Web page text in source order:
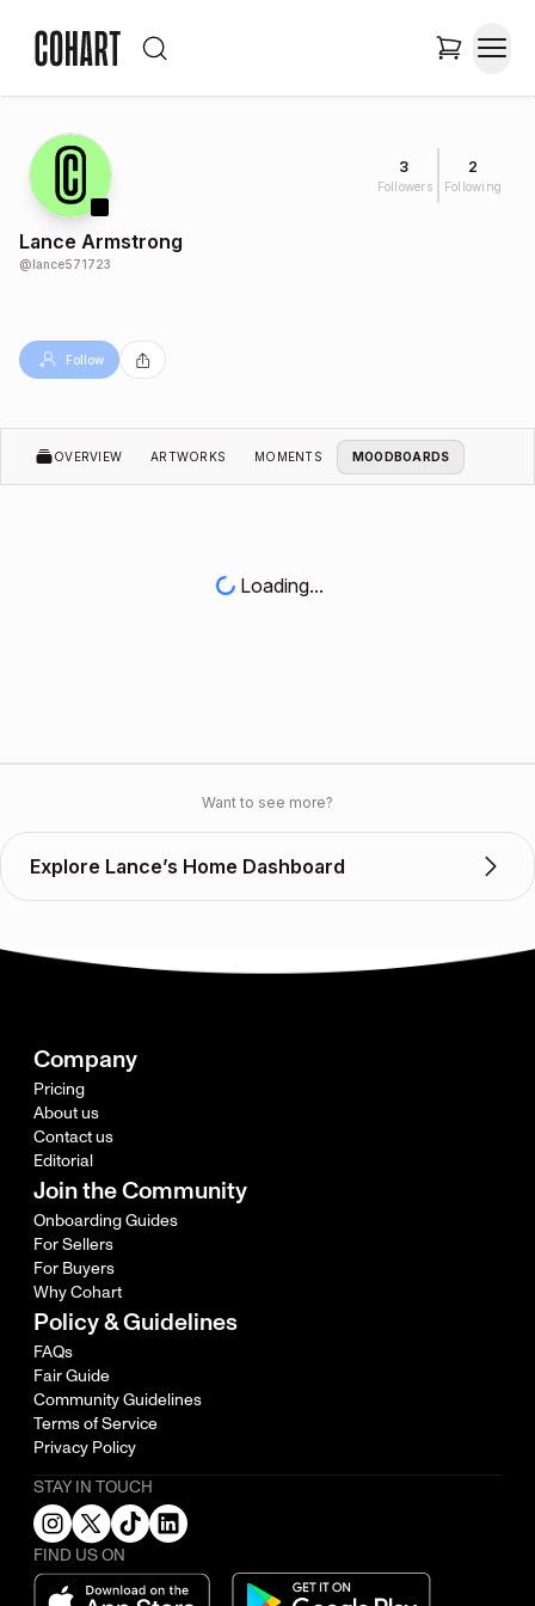
3
Followers
2
Following
Lance Armstrong
@lance571723
Follow
OVERVIEW ARTWORKS MOMENTS MOODBOARDS
Loading...
Want to see more?
Explore Lance’s Home Dashboard
Company
Pricing
About us
Contact us
Editorial
Join the Community
Onboarding Guides
For Sellers
For Buyers
Why Cohart
Policy & Guidelines
FAQs
Fair Guide
Community Guidelines
Terms of Service
Privacy Policy
STAY IN TOUCH
FIND US ON